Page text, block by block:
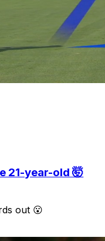
21-year-old 🤯
out 😮